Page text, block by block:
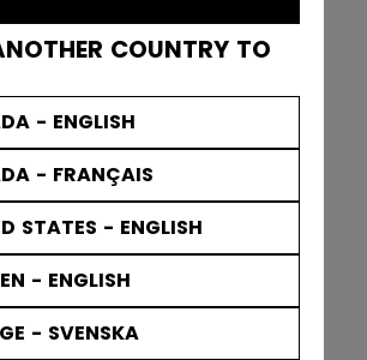
COUNTRY TO
- ENGLISH
- FRANÇAIS
STATES - ENGLISH
- ENGLISH
- SVENSKA